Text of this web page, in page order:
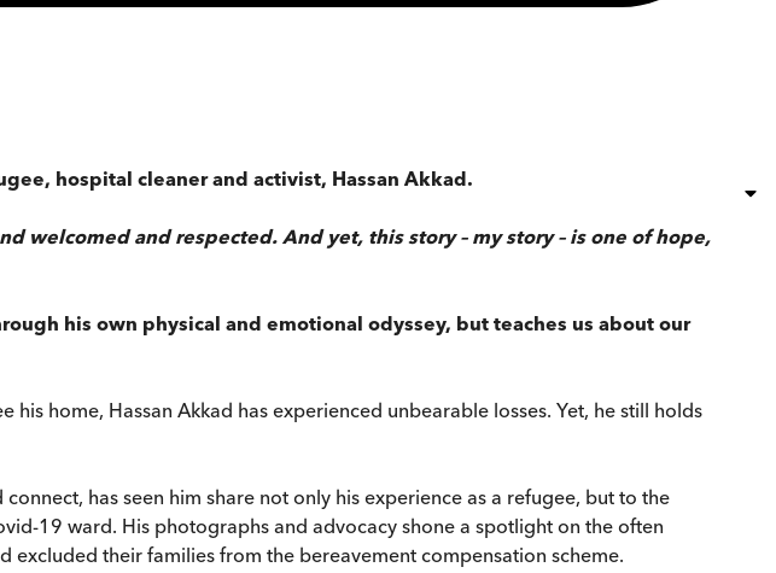
hospital cleaner and activist, Hassan Akkad.
welcomed and respected. And yet, this story – my story – is one of hope,
his own physical and emotional odyssey, but teaches us about our
home, Hassan Akkad has experienced unbearable losses. Yet, he still holds
has seen him share not only his experience as a refugee, but to the
19 ward. His photographs and advocacy shone a spotlight on the often
their families from the bereavement compensation scheme.